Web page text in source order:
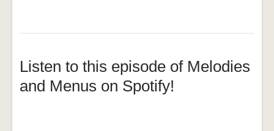
Listen to this episode of Melodies
and Menus on Spotify!